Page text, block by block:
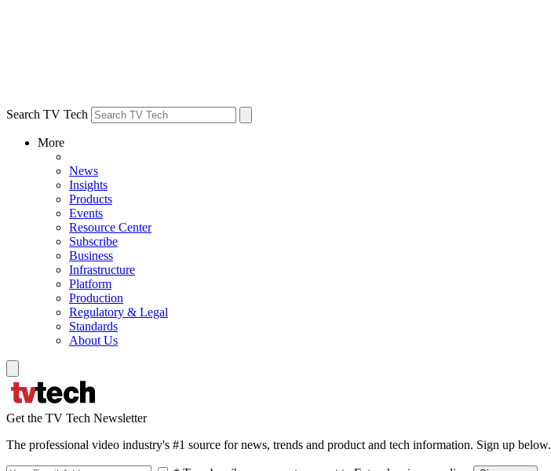
Search TV Tech
More
News
Insights
Products
Events
Resource Center
Subscribe
Business
Infrastructure
Platform
Production
Regulatory & Legal
Standards
About Us
Get the TV Tech Newsletter
The professional video industry's #1 source for news, trends and product and tech information. Sign up below.